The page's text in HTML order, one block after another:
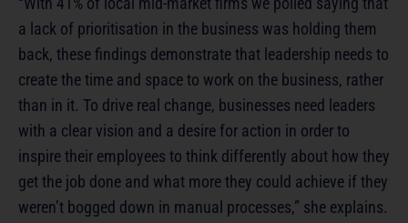
a lack of prioritisation in the business was holding them
back, these findings demonstrate that leadership needs to
create the time and space to work on the business, rather
than in it. To drive real change, businesses need leaders
with a clear vision and a desire for action in order to
inspire their employees to think differently about how they
get the job done and what more they could achieve if they
weren’t bogged down in manual processes,” she explains.